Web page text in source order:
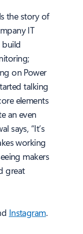
the story of
IT
build
on Power
talking
elements
an even
says, “It’s
working
makers
great
Instagram.